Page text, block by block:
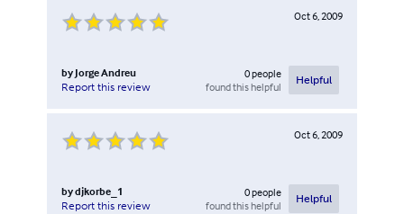
Oct 6, 2009
by Jorge Andreu
Report this review
0people
found this helpful
Helpful
Oct 6, 2009
bydjkorbe_1
Report this review
0people
found this helpful
Helpful